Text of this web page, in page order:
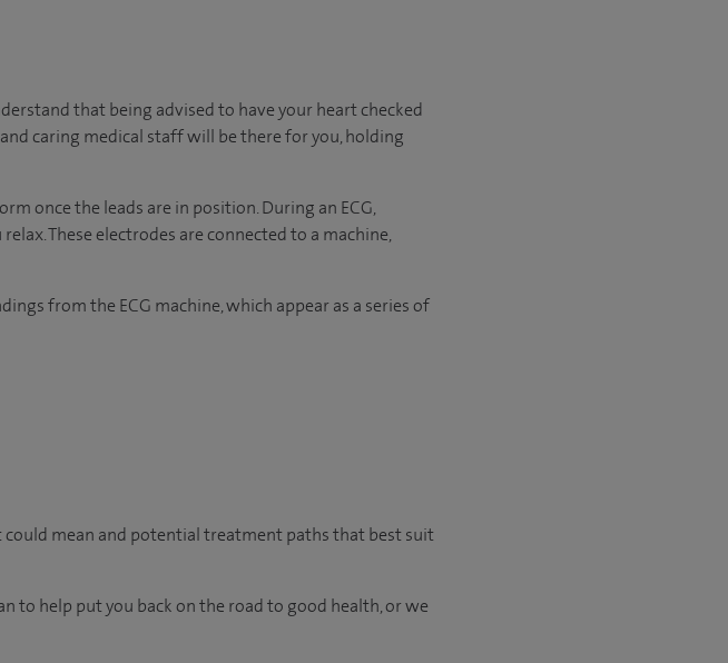
that being advised to have your heart checked
caring medical staff will be there for you, holding
once the leads are in position. During an ECG,
These electrodes are connected to a machine,
from the ECG machine, which appear as a series of
mean and potential treatment paths that best suit
to help put you back on the road to good health, or we